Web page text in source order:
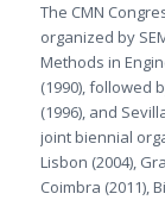
The CMN
organized by
Methods in
(1990), followed
(1996), and
joint biennial
Lisbon (2004),
Coimbra (2011),